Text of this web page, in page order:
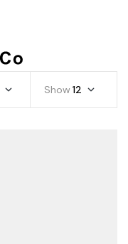
Show 12